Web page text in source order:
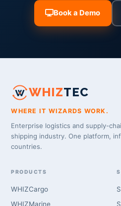
Book a Demo
WHIZTEC
WHERE IT WIZARDS WORK.
Enterprise logistics and supply-
shipping industry. One platform,
countries.
PRODUCTS
WHIZCargo
WHIZMarine